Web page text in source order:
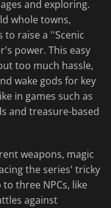
and exploring.
whole towns,
raise a ''Scenic
power. This easy
too much hassle,
wake gods for key
in games such as
and treasure-based
weapons, magic
the series' tricky
three NPCs, like
against